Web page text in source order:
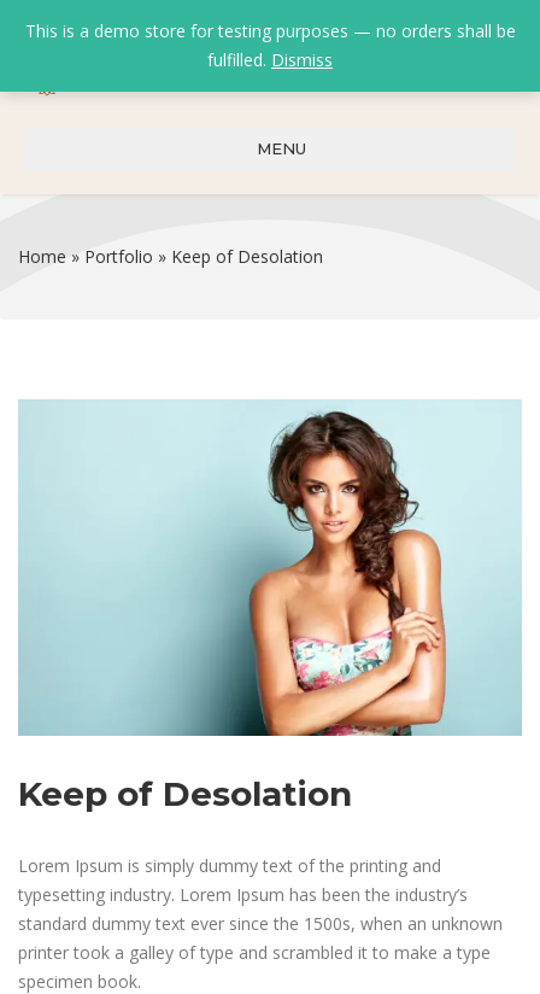
This is a demo store for testing purposes — no orders shall be
fulfilled. Dismiss
MENU
Home » Portfolio » Keep of Desolation
Keep of Desolation
Lorem Ipsum is simply dummy text of the printing and
typesetting industry. Lorem Ipsum has been the industry’s
standard dummy text ever since the 1500s, when an unknown
printer took a galley of type and scrambled it to make a type
specimen book.